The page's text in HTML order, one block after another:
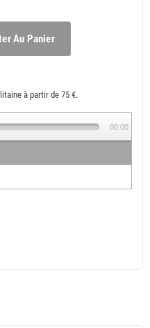
Au Panier
à partir de 75 €.
00:00